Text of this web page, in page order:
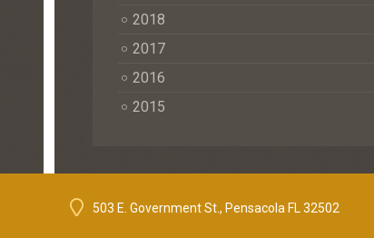
2018
2017
2016
2015
503 E. Government St., Pensacola FL 32502